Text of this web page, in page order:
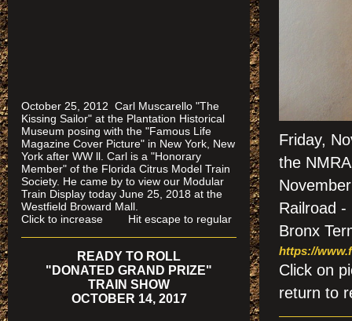
Friday,
the
Railroad -
Bronx
https://
Click
return to
October 25, 2012 Carl Muscarello "The
Kissing Sailor" at the Plantation Historical
Museum posing with the "Famous Life
Magazine Cover Picture" in New York, New
York after WW ll. Carl is a "Honorary
Member" of the Florida Citrus Model Train
Society. He came by to view our Modular
Train Display today June 25, 2018 at the
Westfield Broward Mall.
Click to increase Hit escape to regular
READY TO ROLL
"DONATED GRAND PRIZE"
TRAIN SHOW
OCTOBER 14, 2017